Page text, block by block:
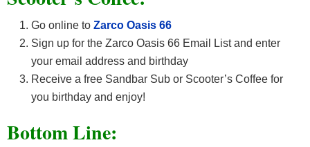
Go online to Zarco Oasis 66
Sign up for the Zarco Oasis 66 Email List and enter
your email address and birthday
Receive a free Sandbar Sub or Scooter’s Coffee for
you birthday and enjoy!
Bottom Line: